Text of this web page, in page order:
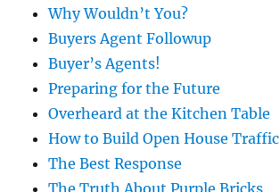
Why Wouldn’t You?
Buyers Agent Followup
Buyer’s Agents!
Preparing for the Future
Overheard at the Kitchen Table
How to Build Open House Traffic
The Best Response